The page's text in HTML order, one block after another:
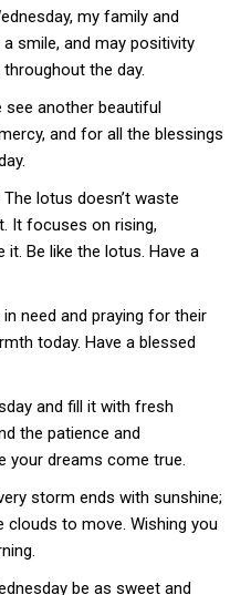
my family and
smile, and may positivity
the day.
see another beautiful
and for all the blessings
lotus doesn’t waste
It focuses on rising,
it. Be like the lotus. Have a
need and praying for their
today. Have a blessed
and fill it with fresh
the patience and
your dreams come true.
storm ends with sunshine;
to move. Wishing you
be as sweet and